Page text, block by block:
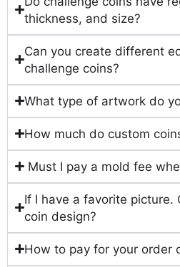
thickness, and size?
Can you create different
challenge coins?
What type of artwork do
How much do custom
Must I pay a mold fee
If I have a favorite picture.
coin design?
How to pay for your order